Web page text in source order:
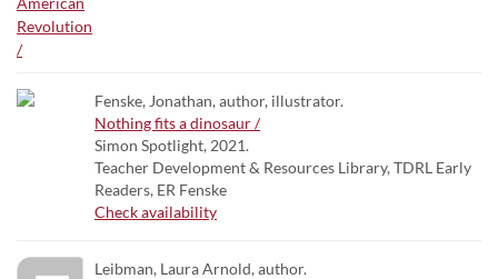
Fenske, Jonathan, author, illustrator.
Nothing fits a dinosaur /
Simon Spotlight, 2021.
Teacher Development & Resources Library, TDRL Early
Readers, ER Fenske
Check availability
Leibman, Laura Arnold, author.